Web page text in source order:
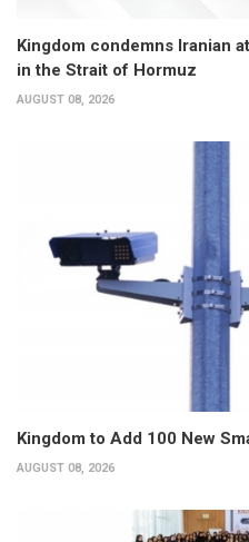
Kingdom condemns Iranian
in the Strait of Hormuz
AUGUST 08, 2026
Kingdom to Add 100 New
AUGUST 08, 2026